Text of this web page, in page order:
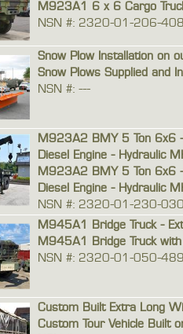
M923A1 6 x 6 Cargo
NSN #: 2320-01-206-
Snow Plow Installation on
Snow Plows Supplied and
NSN #: ---
M923A2 BMY 5 Ton 6x6 -
Diesel Engine - Hydraulic
M923A2 BMY 5 Ton 6x6 -
Diesel Engine - Hydraulic
NSN #: 2320-01-230-
M945A1 Bridge Truck -
M945A1 Bridge Truck
NSN #: 2320-01-050-
Custom Built Extra Long
Custom Tour Vehicle Built